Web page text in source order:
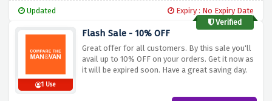
Updated
Expiry : No Expiry Date
Verified
1 Use
Flash Sale - 10% OFF
Great offer for all customers. By this sale you'll
avail up to 10% OFF on your orders. Get it now as
it will be expired soon. Have a great saving day.